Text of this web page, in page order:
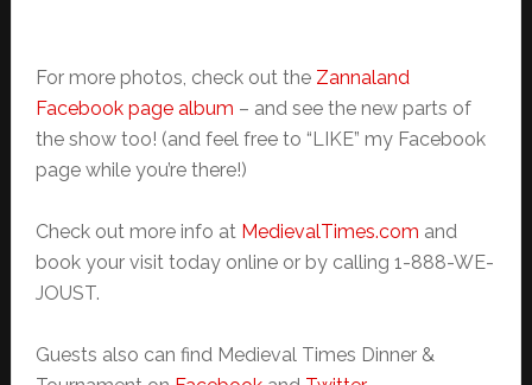
For more photos, check out the Zannaland
Facebook page album – and see the new parts of
the show too! (and feel free to “LIKE” my Facebook
page while you’re there!)
Check out more info at MedievalTimes.com and
book your visit today online or by calling 1-888-WE-
JOUST.
Guests also can find Medieval Times Dinner &